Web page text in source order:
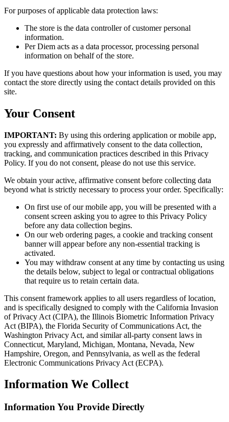
For purposes of applicable data protection laws:
The store is the data controller of customer personal
information.
Per Diem acts as a data processor, processing personal
information on behalf of the store.
If you have questions about how your information is used, you may
contact the store directly using the contact details provided on this
site.
Your Consent
IMPORTANT: By using this ordering application or mobile app,
you expressly and affirmatively consent to the data collection,
tracking, and communication practices described in this Privacy
Policy. If you do not consent, please do not use this service.
We obtain your active, affirmative consent before collecting data
beyond what is strictly necessary to process your order. Specifically:
On first use of our mobile app, you will be presented with a
consent screen asking you to agree to this Privacy Policy
before any data collection begins.
On our web ordering pages, a cookie and tracking consent
banner will appear before any non-essential tracking is
activated.
You may withdraw consent at any time by contacting us using
the details below, subject to legal or contractual obligations
that require us to retain certain data.
This consent framework applies to all users regardless of location,
and is specifically designed to comply with the California Invasion
of Privacy Act (CIPA), the Illinois Biometric Information Privacy
Act (BIPA), the Florida Security of Communications Act, the
Washington Privacy Act, and similar all-party consent laws in
Connecticut, Maryland, Michigan, Montana, Nevada, New
Hampshire, Oregon, and Pennsylvania, as well as the federal
Electronic Communications Privacy Act (ECPA).
Information We Collect
Information You Provide Directly